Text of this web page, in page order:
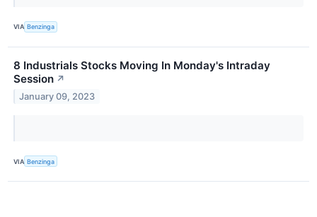
VIA Benzinga
8 Industrials Stocks Moving In Monday's Intraday
Session ↗
January 09, 2023
VIA Benzinga